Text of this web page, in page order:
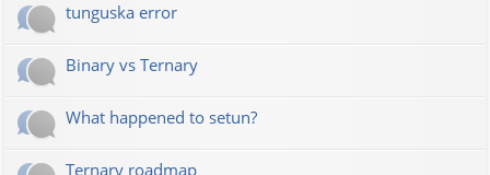
tunguska error
Binary vs Ternary
What happened to setun?
Ternary roadmap